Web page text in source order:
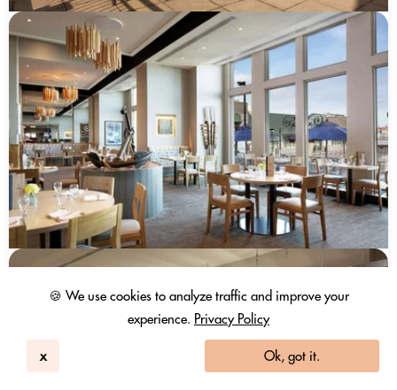
🍪 We use cookies to analyze traffic and improve your
experience. Privacy Policy
x Ok, got it.